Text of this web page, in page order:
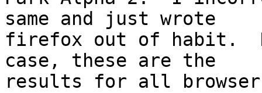
same and just wrote
firefox out of habit.
case, these are the
results for all